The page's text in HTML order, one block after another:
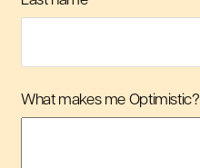
What makes me Optimistic?